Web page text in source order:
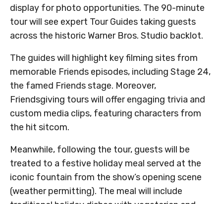
display for photo opportunities. The 90-minute
tour will see expert Tour Guides taking guests
across the historic Warner Bros. Studio backlot.
The guides will highlight key filming sites from
memorable Friends episodes, including Stage 24,
the famed Friends stage. Moreover,
Friendsgiving tours will offer engaging trivia and
custom media clips, featuring characters from
the hit sitcom.
Meanwhile, following the tour, guests will be
treated to a festive holiday meal served at the
iconic fountain from the show’s opening scene
(weather permitting). The meal will include